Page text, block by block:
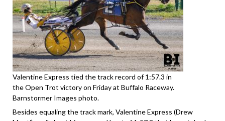
Valentine Express tied the track record of 1:57.3 in
the Open Trot victory on Friday at Buffalo Raceway.
Barnstormer Images photo.
Besides equaling the track mark, Valentine Express (Drew